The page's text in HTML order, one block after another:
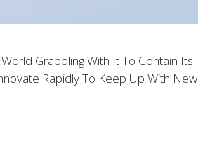
Grappling With It To Contain Its
Rapidly To Keep Up With New